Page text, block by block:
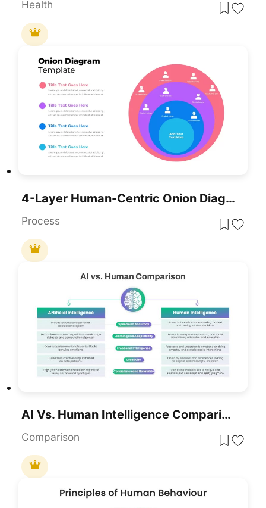
Health
4-Layer Human-Centric Onion Diagram Template For PowerPoint & Google Slides
Process
AI Vs. Human Intelligence Comparison Template For PowerPoint & Google Slides
Comparison